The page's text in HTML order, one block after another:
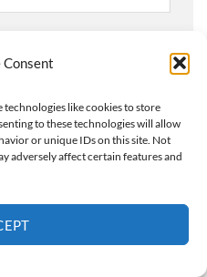
Consent
technologies like cookies to store
to these technologies will allow
or unique IDs on this site. Not
adversely affect certain features and
website in this browser for